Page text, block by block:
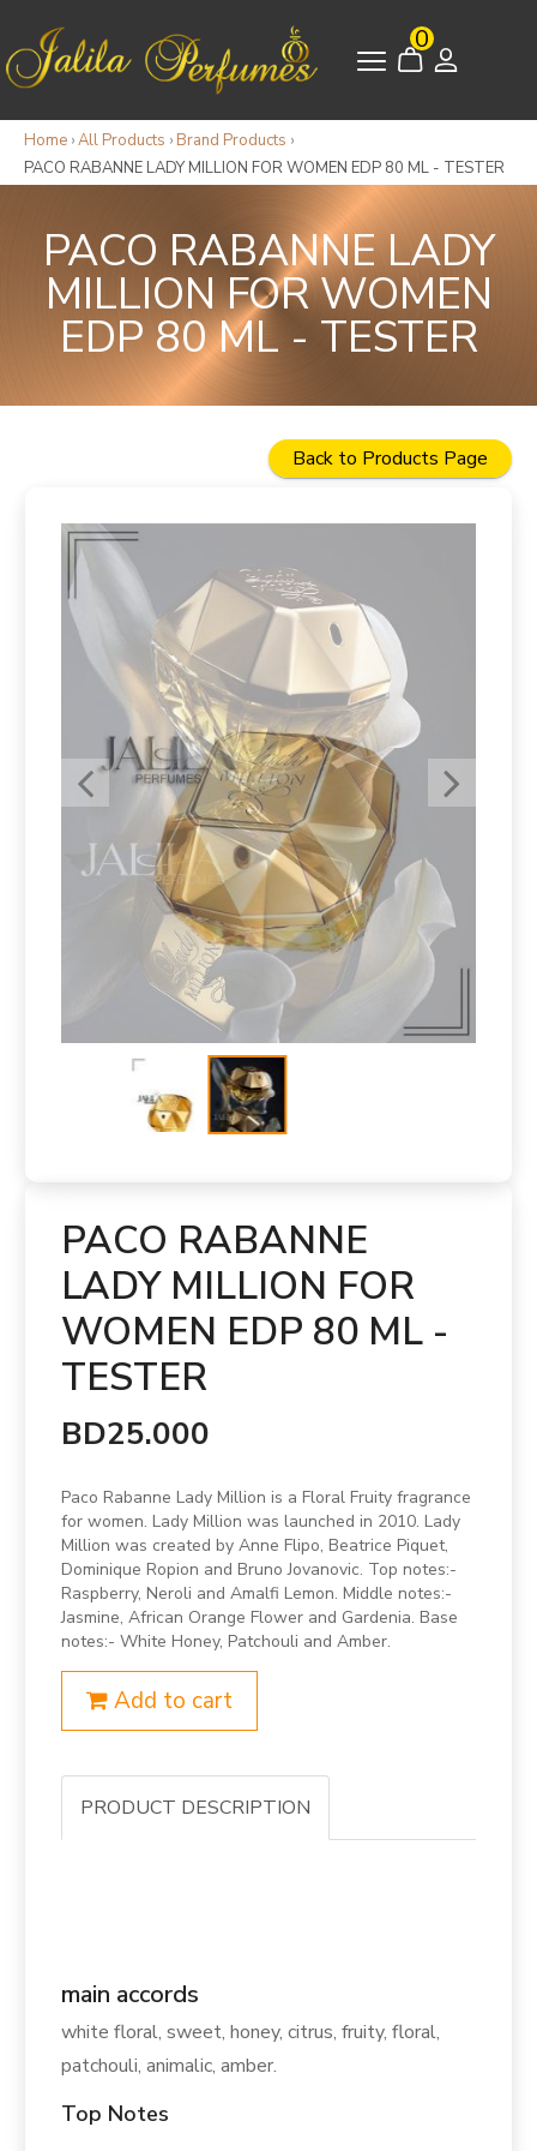
0
Home ›All Products › Brand Products ›
PACO RABANNE LADY MILLION FOR WOMEN EDP 80 ML - TESTER
PACO RABANNE LADY
MILLION FOR WOMEN
EDP 80 ML - TESTER
Back to Products Page
PACO RABANNE
LADY MILLION FOR
WOMEN EDP 80 ML -
TESTER
BD25.000
Paco Rabanne Lady Million is a Floral Fruity fragrance
for women. Lady Million was launched in 2010. Lady
Million was created by Anne Flipo, Beatrice Piquet,
Dominique Ropion and Bruno Jovanovic. Top notes:-
Raspberry, Neroli and Amalfi Lemon. Middle notes:-
Jasmine, African Orange Flower and Gardenia. Base
notes:- White Honey, Patchouli and Amber.
Add to cart
PRODUCT DESCRIPTION
main accords
white floral, sweet, honey, citrus, fruity, floral,
patchouli, animalic, amber.
Top Notes